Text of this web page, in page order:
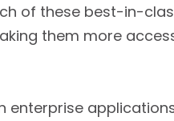
of these best-in-
them more
enterprise